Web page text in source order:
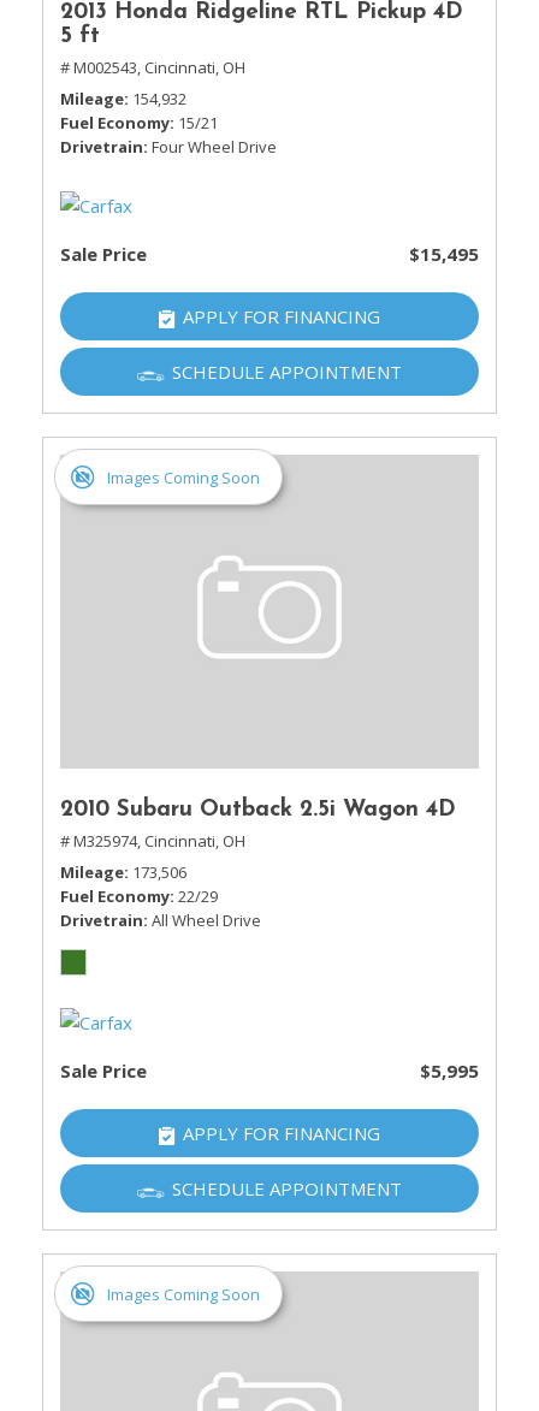
2013 Honda Ridgeline RTL Pickup 4D
5 ft
# M002543, Cincinnati, OH
Mileage 154,932
Fuel Economy 15/21
Drivetrain Four Wheel Drive
Sale Price $15,495
APPLY FOR FINANCING
SCHEDULE APPOINTMENT
Images Coming Soon
2010 Subaru Outback 2.5i Wagon 4D
# M325974, Cincinnati, OH
Mileage 173,506
Fuel Economy 22/29
Drivetrain All Wheel Drive
Sale Price $5,995
APPLY FOR FINANCING
SCHEDULE APPOINTMENT
Images Coming Soon